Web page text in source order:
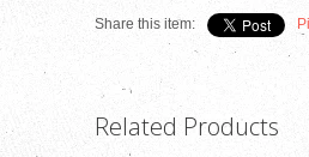
Share this item:
Related Products